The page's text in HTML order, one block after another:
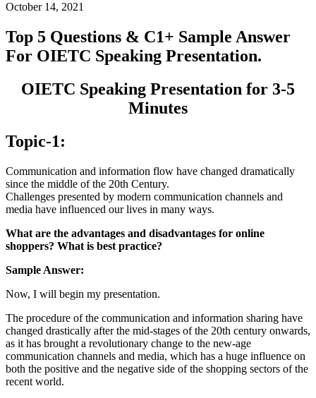
October 14, 2021
Top 5 Questions & C1+ Sample Answer
For OIETC Speaking Presentation.
OIETC Speaking Presentation for 3-5
Minutes
Topic-1:
Communication and information flow have changed dramatically
since the middle of the 20th Century.
Challenges presented by modern communication channels and
media have influenced our lives in many ways.
What are the advantages and disadvantages for online
shoppers? What is best practice?
Sample Answer:
Now, I will begin my presentation.
The procedure of the communication and information sharing have
changed drastically after the mid-stages of the 20th century onwards,
as it has brought a revolutionary change to the new-age
communication channels and media, which has a huge influence on
both the positive and the negative side of the shopping sectors of the
recent world.